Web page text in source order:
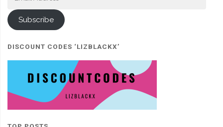
Subscribe
DISCOUNT CODES ‘LIZBLACKX’